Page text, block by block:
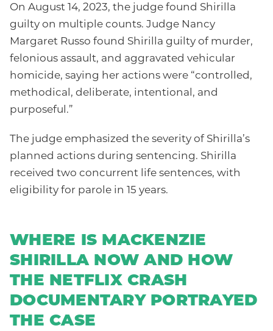
On August 14, 2023, the judge found Shirilla
guilty on multiple counts. Judge Nancy
Margaret Russo found Shirilla guilty of murder,
felonious assault, and aggravated vehicular
homicide, saying her actions were “controlled,
methodical, deliberate, intentional, and
purposeful.”
The judge emphasized the severity of Shirilla’s
planned actions during sentencing. Shirilla
received two concurrent life sentences, with
eligibility for parole in 15 years.
WHERE IS MACKENZIE
SHIRILLA NOW AND HOW
THE NETFLIX CRASH
DOCUMENTARY PORTRAYED
THE CASE